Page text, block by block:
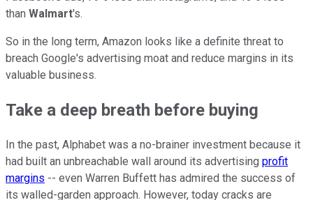
than Walmart's.
So in the long term, Amazon looks like a definite threat to
breach Google's advertising moat and reduce margins in its
valuable business.
Take a deep breath before buying
In the past, Alphabet was a no-brainer investment because it
had built an unbreachable wall around its advertising profit
margins -- even Warren Buffett has admired the success of
its walled-garden approach. However, today cracks are